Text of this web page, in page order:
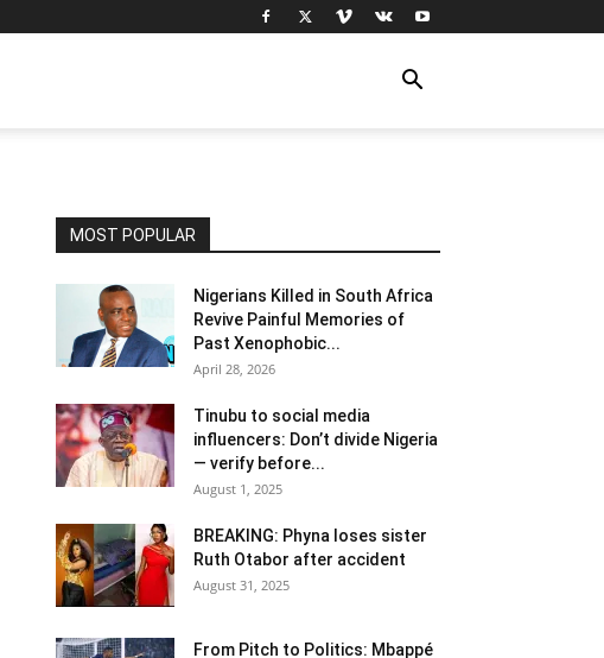
MOST POPULAR
Nigerians Killed in South Africa
Revive Painful Memories of
Past Xenophobic...
April 28, 2026
Tinubu to social media
influencers: Don’t divide Nigeria
— verify before...
August 1, 2025
BREAKING: Phyna loses sister
Ruth Otabor after accident
August 31, 2025
From Pitch to Politics: Mbappé